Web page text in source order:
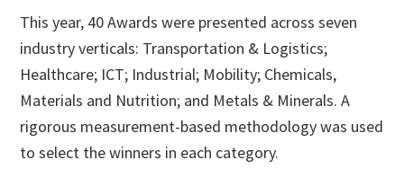
This year, 40 Awards were presented across seven
industry verticals: Transportation & Logistics;
Healthcare; ICT; Industrial; Mobility; Chemicals,
Materials and Nutrition; and Metals & Minerals. A
rigorous measurement-based methodology was used
to select the winners in each category.